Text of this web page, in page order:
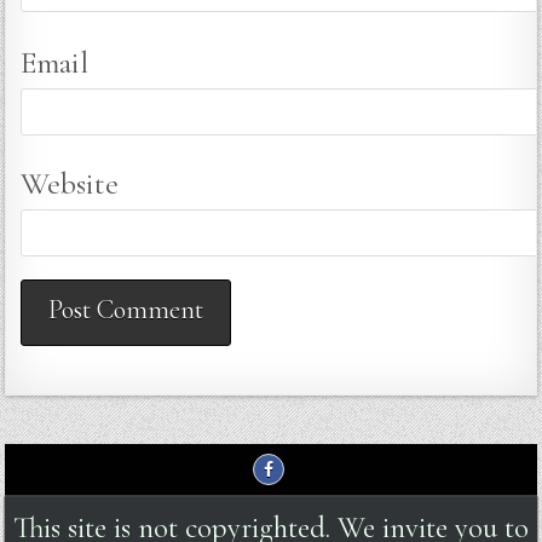
Email
Website
This site is not copyrighted. We invite you to